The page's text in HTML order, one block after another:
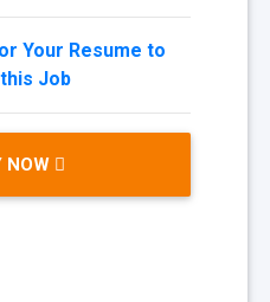
Your Resume to
Job
NOW